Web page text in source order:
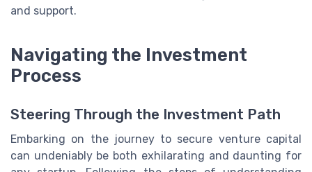
and support.
Navigating the Investment
Process
Steering Through the Investment Path
Embarking on the journey to secure venture capital
can undeniably be both exhilarating and daunting for